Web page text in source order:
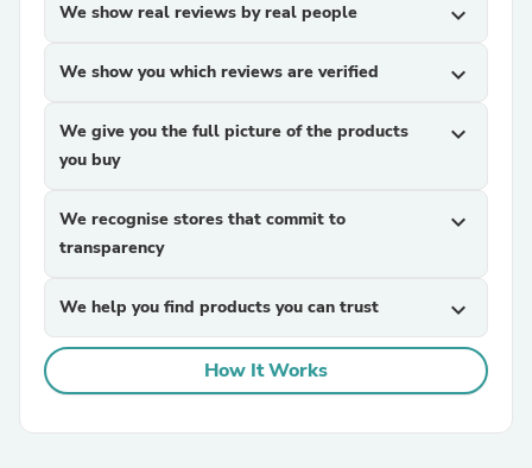
We show real reviews by real people expand_more
We show you which reviews are verified expand_more
We give you the full picture of the products
you buy
expand_more
We recognise stores that commit to
transparency
expand_more
We help you find products you can trust expand_more
How It Works